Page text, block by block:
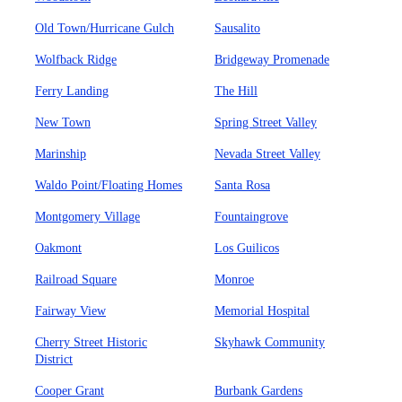
Old Town/Hurricane Gulch Sausalito
Wolfback Ridge Bridgeway Promenade
Ferry Landing The Hill
New Town Spring Street Valley
Marinship Nevada Street Valley
Waldo Point/Floating Homes Santa Rosa
Montgomery Village Fountaingrove
Oakmont Los Guilicos
Railroad Square Monroe
Fairway View Memorial Hospital
Cherry Street Historic
District
Skyhawk Community
Cooper Grant Burbank Gardens